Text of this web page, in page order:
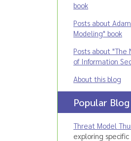
book
Posts about
Modeling" book
Posts about "The
of Information
About this blog
Popular
Threat Model
exploring specific